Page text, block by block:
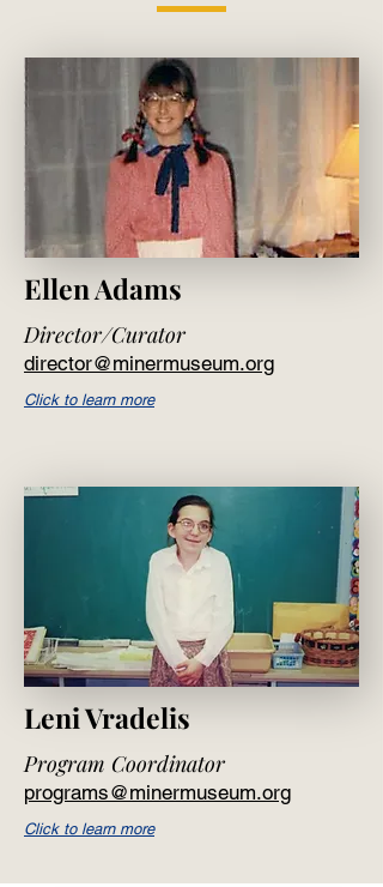
Ellen Adams
Director/Curator
director@minermuseum.org
Click to learn more
Leni Vradelis
Program Coordinator
programs@minermuseum.org
Click to learn more